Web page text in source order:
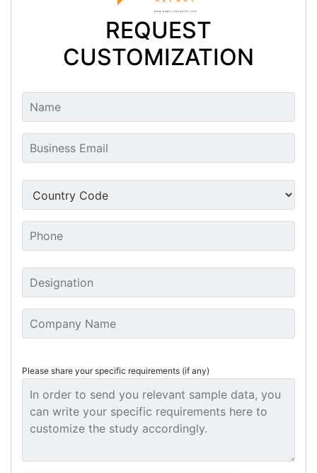
REQUEST
CUSTOMIZATION
Please share your specific requirements (if any)